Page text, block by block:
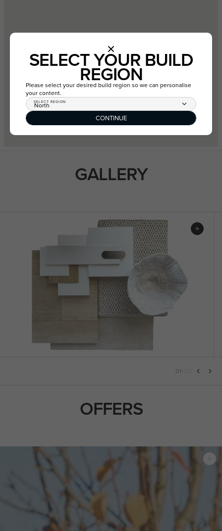
GALLERY
01
OFFERS
SELECT YOUR BUILD
REGION
Please select your desired build region so we can personalise
your content.
SELECT REGION
North
CONTINUE